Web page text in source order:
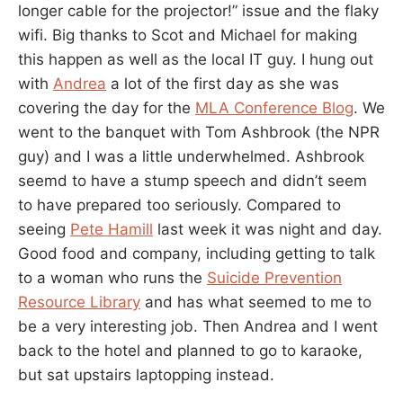
longer cable for the projector!” issue and the flaky
wifi. Big thanks to Scot and Michael for making
this happen as well as the local IT guy. I hung out
with Andrea a lot of the first day as she was
covering the day for the MLA Conference Blog. We
went to the banquet with Tom Ashbrook (the NPR
guy) and I was a little underwhelmed. Ashbrook
seemd to have a stump speech and didn’t seem
to have prepared too seriously. Compared to
seeing Pete Hamill last week it was night and day.
Good food and company, including getting to talk
to a woman who runs the Suicide Prevention
Resource Library and has what seemed to me to
be a very interesting job. Then Andrea and I went
back to the hotel and planned to go to karaoke,
but sat upstairs laptopping instead.